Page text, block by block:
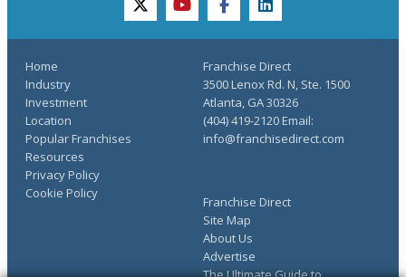
twitteryoutubefacebooklinkedin
Home
Industry
Investment
Location
Popular Franchises
Resources
Franchise Direct
Site Map
About Us
Advertise
Privacy Policy
Cookie Policy
Franchise Direct
3500 Lenox Rd. N, Ste. 1500
Atlanta, GA 30326
(404) 419-2120 Email:
info@franchisedirect.com